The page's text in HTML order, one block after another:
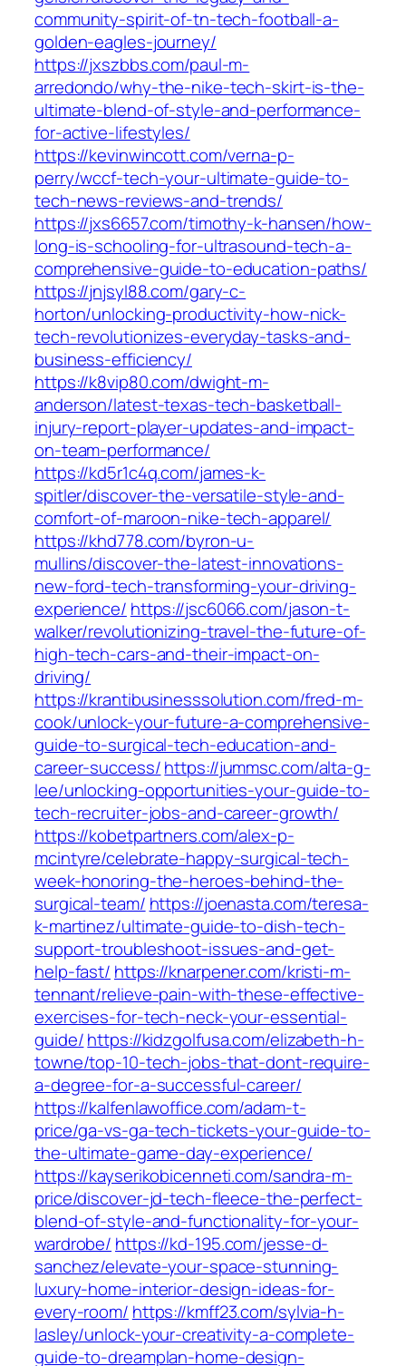
community-spirit-of-tn-tech-football-a-
golden-eagles-journey/
https://jxszbbs.com/paul-m-
arredondo/why-the-nike-tech-skirt-is-the-
ultimate-blend-of-style-and-performance-
for-active-lifestyles/
https://kevinwincott.com/verna-p-
perry/wccf-tech-your-ultimate-guide-to-
tech-news-reviews-and-trends/
https://jxs6657.com/timothy-k-hansen/how-
long-is-schooling-for-ultrasound-tech-a-
comprehensive-guide-to-education-paths/
https://jnjsyl88.com/gary-c-
horton/unlocking-productivity-how-nick-
tech-revolutionizes-everyday-tasks-and-
business-efficiency/
https://k8vip80.com/dwight-m-
anderson/latest-texas-tech-basketball-
injury-report-player-updates-and-impact-
on-team-performance/
https://kd5r1c4q.com/james-k-
spitler/discover-the-versatile-style-and-
comfort-of-maroon-nike-tech-apparel/
https://khd778.com/byron-u-
mullins/discover-the-latest-innovations-
new-ford-tech-transforming-your-driving-
experience/ https://jsc6066.com/jason-t-
walker/revolutionizing-travel-the-future-of-
high-tech-cars-and-their-impact-on-
driving/
https://krantibusinesssolution.com/fred-m-
cook/unlock-your-future-a-comprehensive-
guide-to-surgical-tech-education-and-
career-success/https://jummsc.com/alta-g-
lee/unlocking-opportunities-your-guide-to-
tech-recruiter-jobs-and-career-growth/
https://kobetpartners.com/alex-p-
mcintyre/celebrate-happy-surgical-tech-
week-honoring-the-heroes-behind-the-
surgical-team/ https://joenasta.com/teresa-
k-martinez/ultimate-guide-to-dish-tech-
support-troubleshoot-issues-and-get-
help-fast/ https://knarpener.com/kristi-m-
tennant/relieve-pain-with-these-effective-
exercises-for-tech-neck-your-essential-
guide/https://kidzgolfusa.com/elizabeth-h-
towne/top-10-tech-jobs-that-dont-require-
a-degree-for-a-successful-career/
https://kalfenlawoffice.com/adam-t-
price/ga-vs-ga-tech-tickets-your-guide-to-
the-ultimate-game-day-experience/
https://kayserikobicenneti.com/sandra-m-
price/discover-jd-tech-fleece-the-perfect-
blend-of-style-and-functionality-for-your-
wardrobe/ https://kd-195.com/jesse-d-
sanchez/elevate-your-space-stunning-
luxury-home-interior-design-ideas-for-
every-room/ https://kmff23.com/sylvia-h-
lasley/unlock-your-creativity-a-complete-
guide-to-dreamplan-home-design-